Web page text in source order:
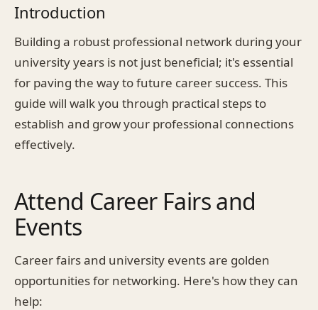
Introduction
Building a robust professional network during your
university years is not just beneficial; it's essential
for paving the way to future career success. This
guide will walk you through practical steps to
establish and grow your professional connections
effectively.
Attend Career Fairs and
Events
Career fairs and university events are golden
opportunities for networking. Here's how they can
help: